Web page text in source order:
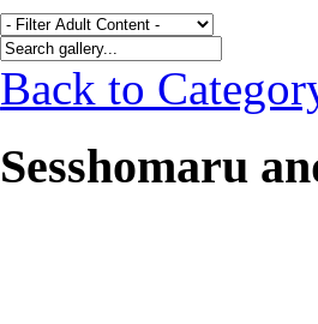
Back to
Sesshomaru